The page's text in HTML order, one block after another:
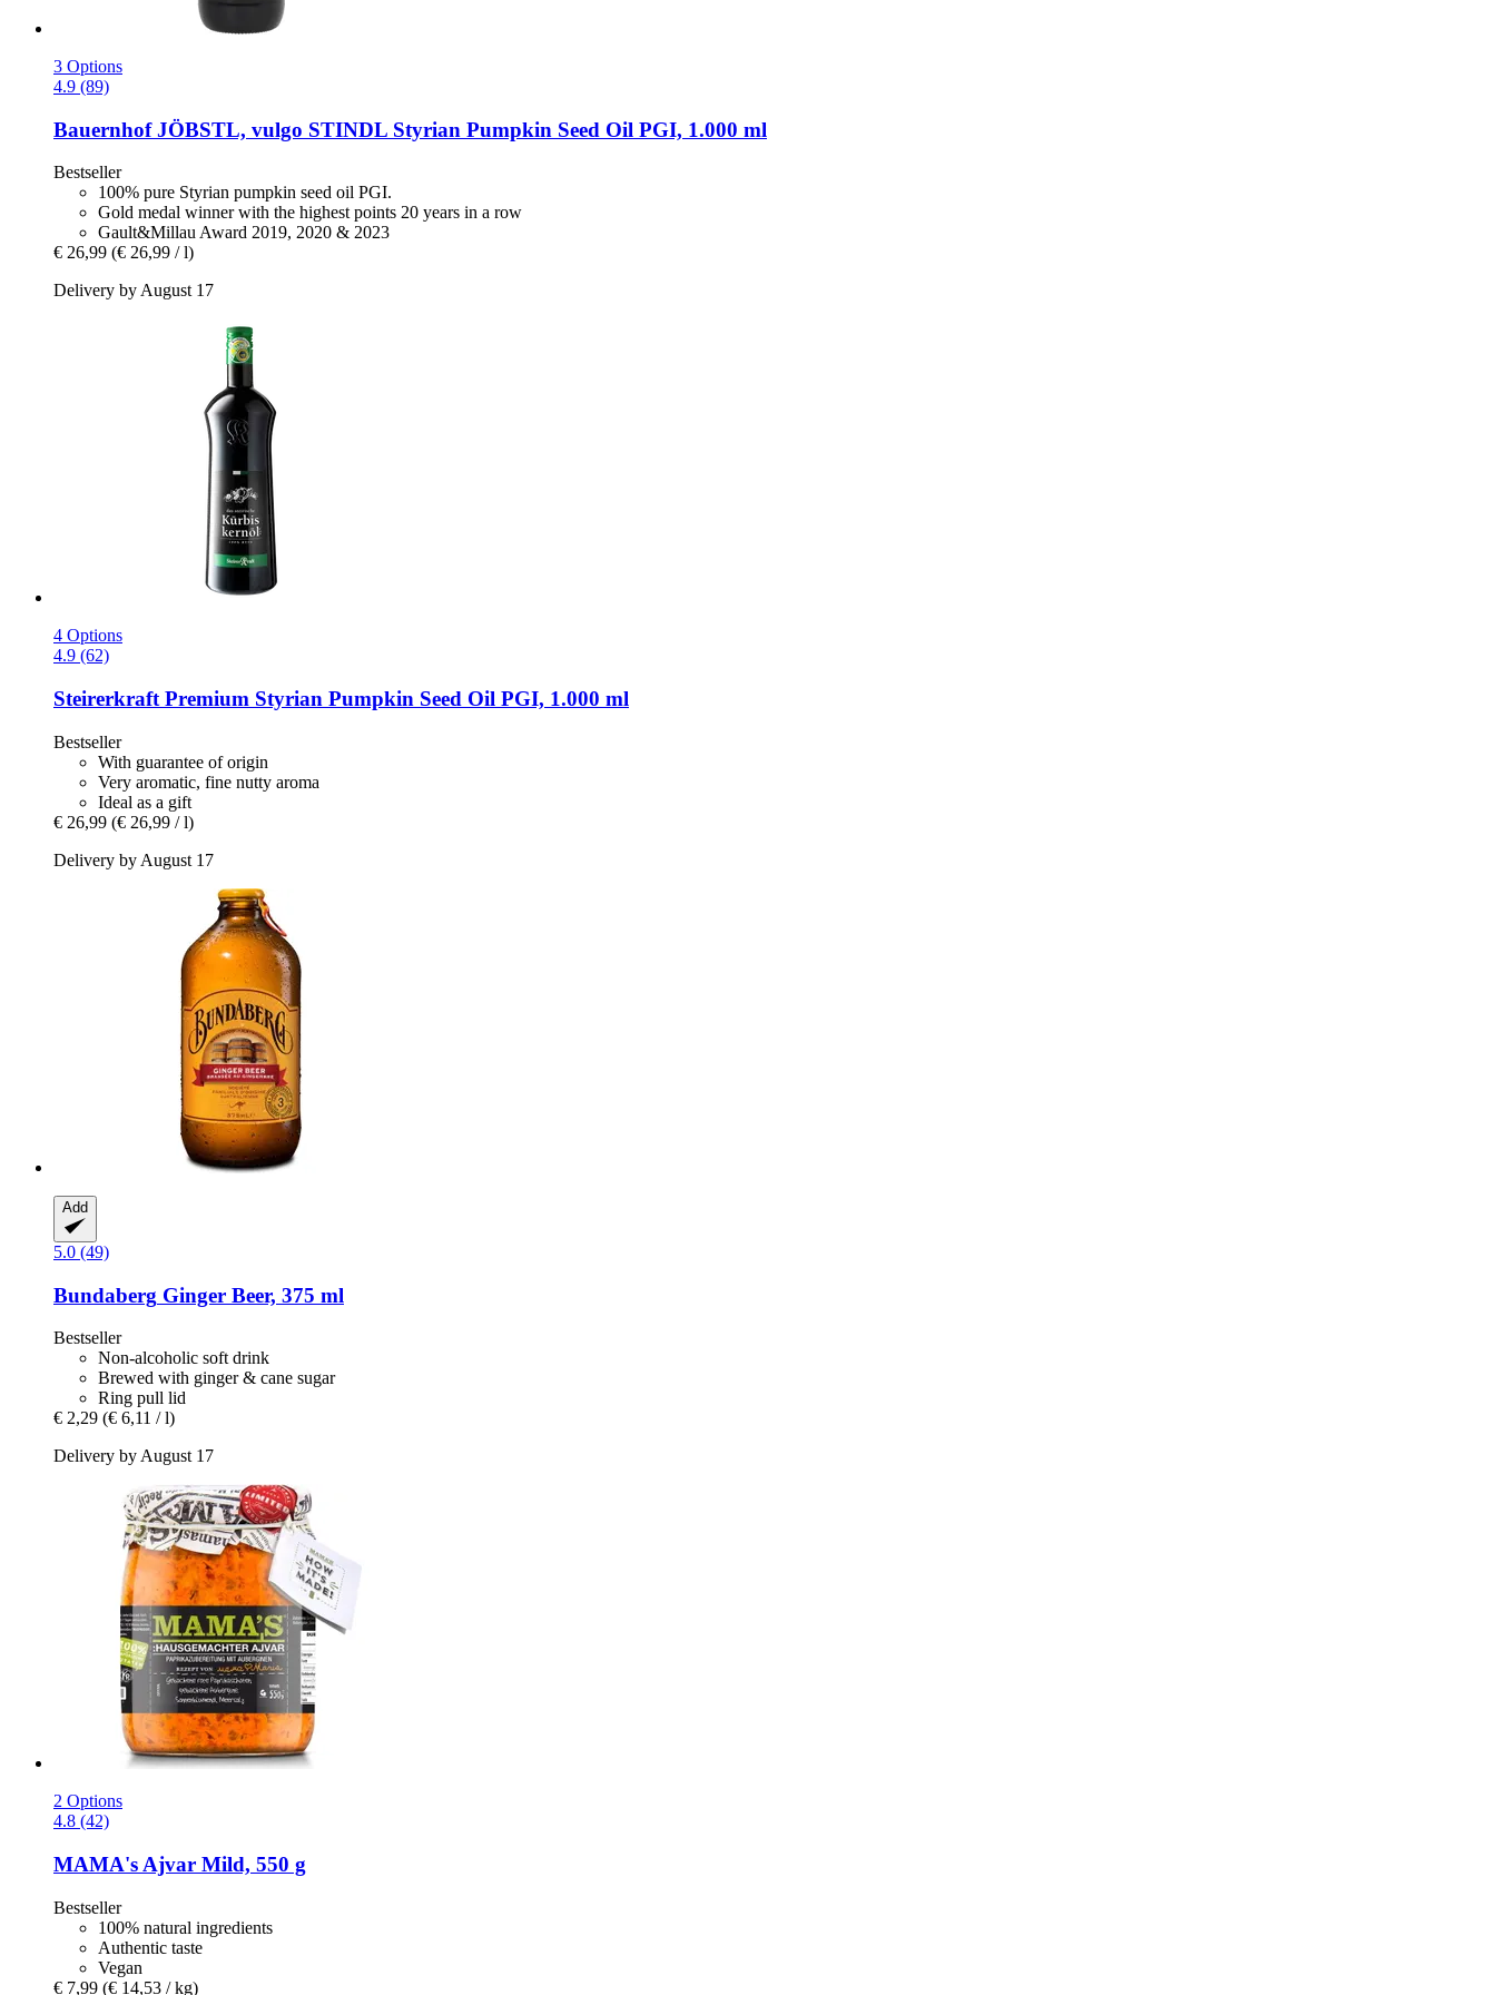
3 Options
4.9 (89)
Bauernhof JÖBSTL, vulgo STINDL Styrian Pumpkin Seed Oil PGI, 1.000 ml
Bestseller
100% pure Styrian pumpkin seed oil PGI.
Gold medal winner with the highest points 20 years in a row
Gault&Millau Award 2019, 2020 & 2023
€ 26,99 (€ 26,99 / l)
Delivery by August 17
4 Options
4.9 (62)
SteirerkraftPremium Styrian Pumpkin Seed Oil PGI, 1.000 ml
Bestseller
With guarantee of origin
Very aromatic, fine nutty aroma
Ideal as a gift
€ 26,99 (€ 26,99 / l)
Delivery by August 17
Add
5.0 (49)
Bundaberg Ginger Beer, 375 ml
Bestseller
Non-alcoholic soft drink
Brewed with ginger & cane sugar
Ring pull lid
€ 2,29 (€ 6,11 / l)
Delivery by August 17
2 Options
4.8 (42)
MAMA's Ajvar Mild, 550 g
Bestseller
100% natural ingredients
Authentic taste
Vegan
€ 7,99 (€ 14,53 / kg)